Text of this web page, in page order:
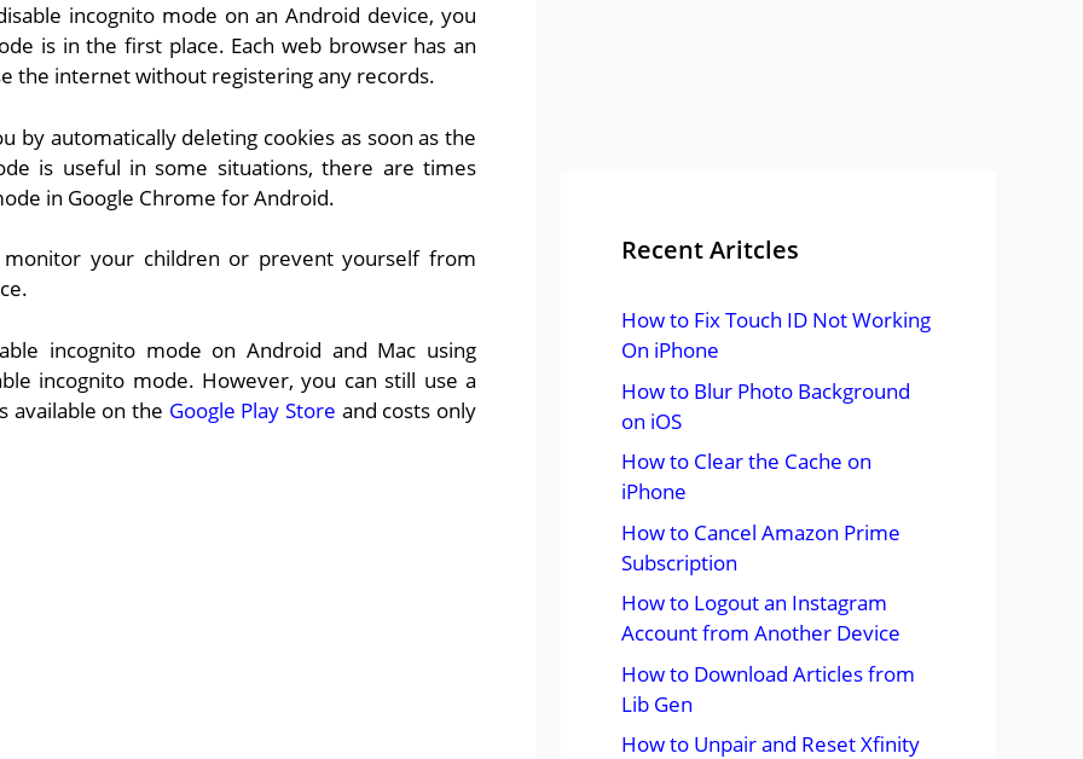
incognito mode on an Android device, you
is in the first place. Each web browser has an
the internet without registering any records.
by automatically deleting cookies as soon as the
is useful in some situations, there are times
in Google Chrome for Android.
your children or prevent yourself from
incognito mode on Android and Mac using
incognito mode. However, you can still use a
available on the Google Play Store and costs only
Recent Aritcles
How to Fix Touch ID Not Working
On iPhone
How to Blur Photo Background
on iOS
How to Clear the Cache on
iPhone
How to Cancel Amazon Prime
Subscription
How to Logout an Instagram
Account from Another Device
How to Download Articles from
Lib Gen
How to Unpair and Reset Xfinity